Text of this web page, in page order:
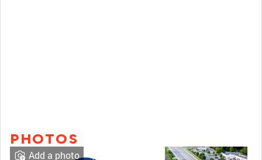
PHOTOS
Add a photo